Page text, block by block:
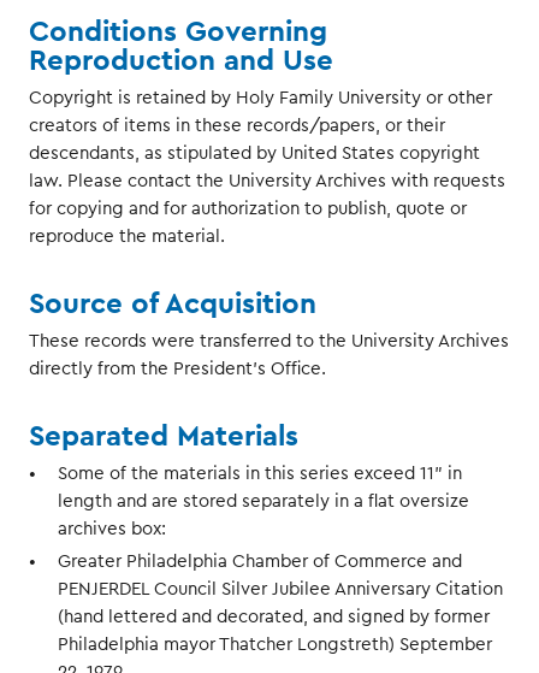
Conditions Governing
Reproduction and Use
Copyright is retained by Holy Family University or other
creators of items in these records/papers, or their
descendants, as stipulated by United States copyright
law. Please contact the University Archives with requests
for copying and for authorization to publish, quote or
reproduce the material.
Source of Acquisition
These records were transferred to the University Archives
directly from the President's Office.
Separated Materials
Some of the materials in this series exceed 11" in
length and are stored separately in a flat oversize
archives box:
Greater Philadelphia Chamber of Commerce and
PENJERDEL Council Silver Jubilee Anniversary Citation
(hand lettered and decorated, and signed by former
Philadelphia mayor Thatcher Longstreth) September